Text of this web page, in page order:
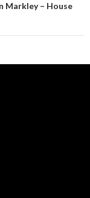
Markley – House